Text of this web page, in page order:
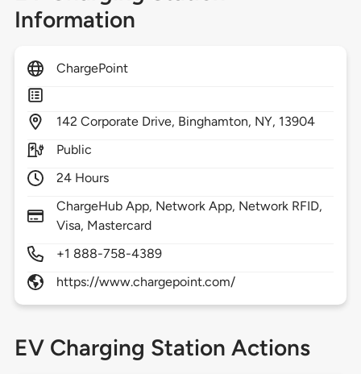
Information
ChargePoint
142 Corporate Drive, Binghamton, NY, 13904
Public
24 Hours
ChargeHub App, Network App, Network RFID,
Visa, Mastercard
+1 888-758-4389
https://www.chargepoint.com/
EV Charging Station Actions